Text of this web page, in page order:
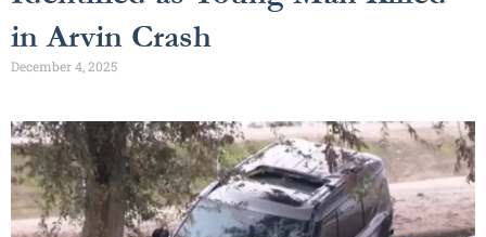
in Arvin Crash
December 4, 2025